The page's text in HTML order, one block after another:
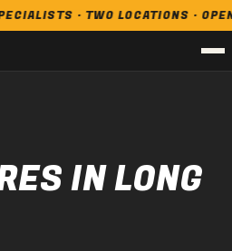
· TWO LOCATIONS · OPEN 7
IN LONG